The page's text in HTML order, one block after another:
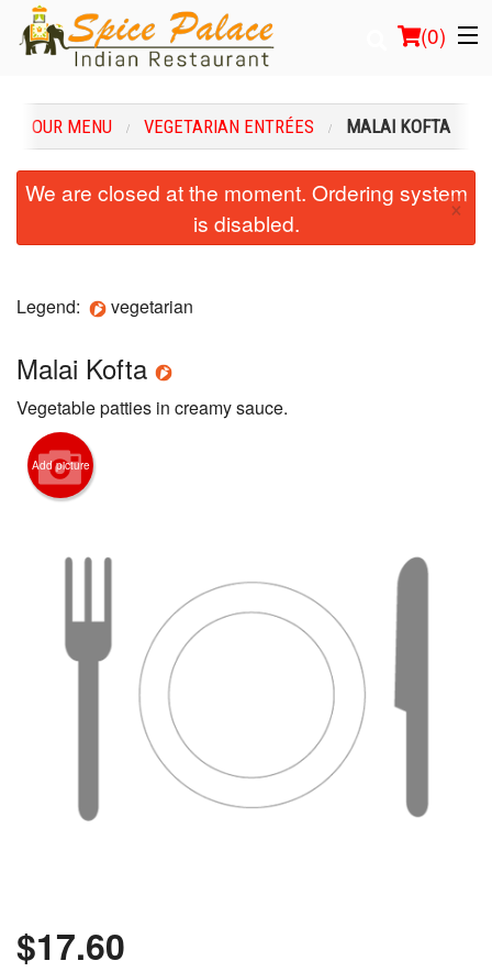
(0)
Order Online
OUR MENU VEGETARIAN ENTRÉES MALAI KOFTA
We are closed at the moment. Ordering system
is disabled.
×
Legend: vegetarian
Malai Kofta
Vegetable patties in creamy sauce.
Add picture
$17.60